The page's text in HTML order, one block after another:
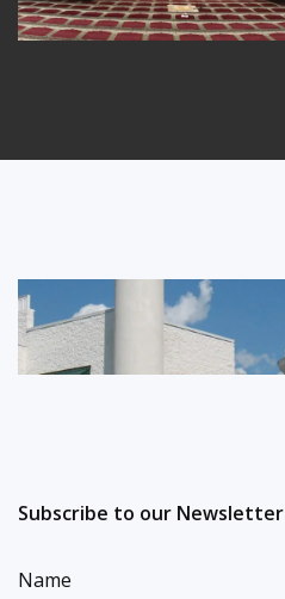
Subscribe to our Newsletter
Name